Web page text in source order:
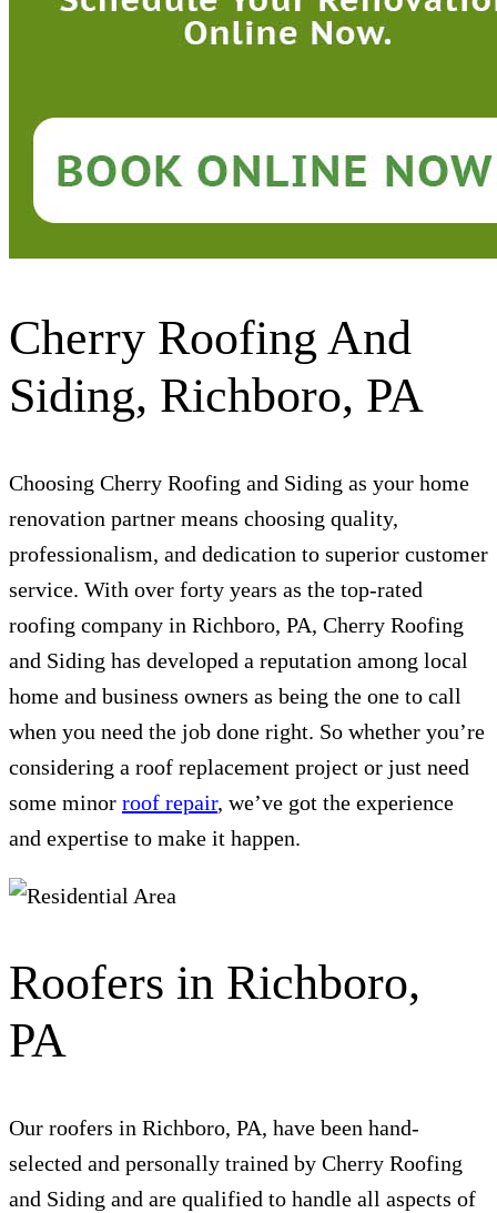
Cherry Roofing And
Siding, Richboro, PA
Choosing Cherry Roofing and Siding as your home
renovation partner means choosing quality,
professionalism, and dedication to superior customer
service. With over forty years as the top-rated
roofing company in Richboro, PA, Cherry Roofing
and Siding has developed a reputation among local
home and business owners as being the one to call
when you need the job done right. So whether you’re
considering a roof replacement project or just need
some minor roof repair, we’ve got the experience
and expertise to make it happen.
Roofers in Richboro,
PA
Our roofers in Richboro, PA, have been hand-
selected and personally trained by Cherry Roofing
and Siding and are qualified to handle all aspects of